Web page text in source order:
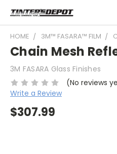
HOME 3M™ FASARA™ FILM
Chain Mesh
3M FASARA Glass Finishes
(No reviews
Write a Review
$307.99